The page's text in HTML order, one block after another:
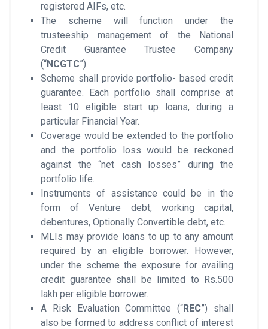
registered AIFs, etc.
The scheme will function under the
trusteeship management of the National
Credit Guarantee Trustee Company
(“NCGTC”).
Scheme shall provide portfolio- based credit
guarantee. Each portfolio shall comprise at
least 10 eligible start up loans, during a
particular Financial Year.
Coverage would be extended to the portfolio
and the portfolio loss would be reckoned
against the “net cash losses” during the
portfolio life.
Instruments of assistance could be in the
form of Venture debt, working capital,
debentures, Optionally Convertible debt, etc.
MLIs may provide loans to up to any amount
required by an eligible borrower. However,
under the scheme the exposure for availing
credit guarantee shall be limited to Rs.500
lakh per eligible borrower.
A Risk Evaluation Committee (“REC”) shall
also be formed to address conflict of interest